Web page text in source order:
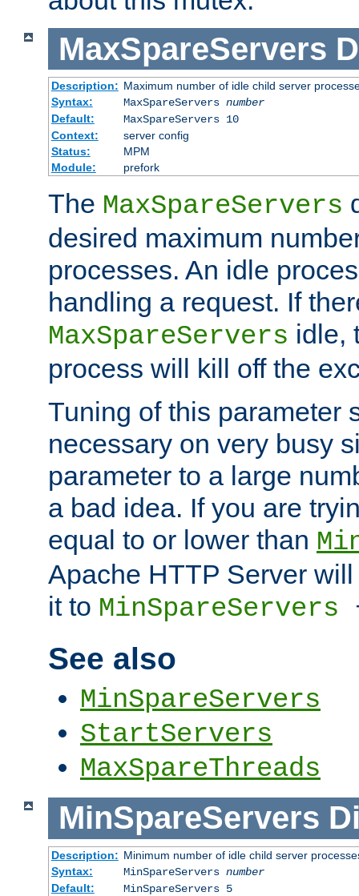
MaxSpareServers
Description: Maximum number of idle child server
Syntax:
MaxSpareServers number
Default:
MaxSpareServers 10
Context:
server config
Status:
MPM
Module:
prefork
The MaxSpareServers
desired maximum
processes. An idle
handling a request. If
MaxSpareServers idle,
process will kill off the
Tuning of this parameter
necessary on very busy
parameter to a large
a bad idea. If you are
equal to or lower than
Apache HTTP Server
it to MinSpareServers
See also
MinSpareServers
StartServers
MaxSpareThreads
MinSpareServers
Description: Minimum number of idle child server
Syntax:
MinSpareServers number
Default:
MinSpareServers 5